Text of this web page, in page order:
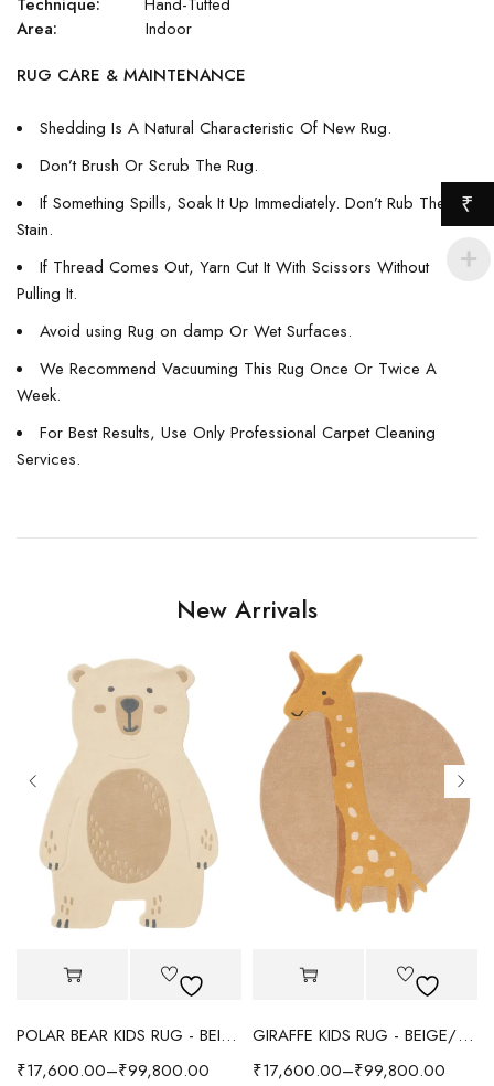
Area: Indoor
RUG CARE & MAINTENANCE
Shedding Is A Natural Characteristic Of New Rug.
Don’t Brush Or Scrub The Rug.
If Something Spills, Soak It Up Immediately. Don’t Rub The
Stain.
If Thread Comes Out, Yarn Cut It With Scissors Without
Pulling It.
Avoid using Rug on damp Or Wet Surfaces.
We Recommend Vacuuming This Rug Once Or Twice A
Week.
For Best Results, Use Only Professional Carpet Cleaning
Services.
New Arrivals
POLAR BEAR KIDS RUG - BEIGE
₹17,600.00–₹99,800.00
GIRAFFE KIDS RUG - BEIGE/YELLOW
₹17,600.00–₹99,800.00
₹